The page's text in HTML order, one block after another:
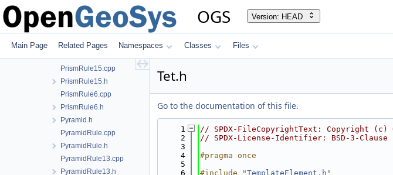
OGS Version: HEAD
Main Page Related Pages Namespaces Classes Files
PointRule1.cpp
PointRule1.h
Prism.h
PrismRule.cpp
PrismRule15.cpp
PrismRule15.h
PrismRule6.cpp
PrismRule6.h
Pyramid.h
PyramidRule.cpp
PyramidRule.h
PyramidRule13.cpp
PyramidRule13.h
Tet.h
Go to the documentation of this file.
    1
// SPDX-FileCopyrightText: Copyright (c)
    2
// SPDX-License-Identifier: BSD-3-Clause
    3
    4
#pragma once
    5
    6
#include "TemplateElement.h "